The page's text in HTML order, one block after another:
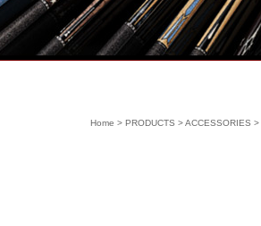
Home > PRODUCTS >ACCESSORIES >